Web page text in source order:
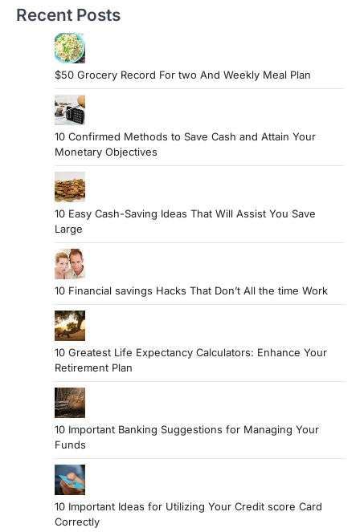
Recent Posts
$50 Grocery Record For two And Weekly Meal Plan
10 Confirmed Methods to Save Cash and Attain Your
Monetary Objectives
10 Easy Cash-Saving Ideas That Will Assist You Save
Large
10 Financial savings Hacks That Don’t All the time Work
10 Greatest Life Expectancy Calculators: Enhance Your
Retirement Plan
10 Important Banking Suggestions for Managing Your
Funds
10 Important Ideas for Utilizing Your Credit score Card
Correctly